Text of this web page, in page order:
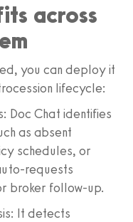
across
you can deploy it
lifecycle:
Doc Chat identifies
as absent
schedules, or
requests
broker follow-up.
It detects